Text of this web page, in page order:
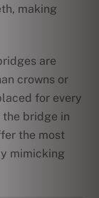
making
are
crowns or
for every
bridge in
the most
mimicking